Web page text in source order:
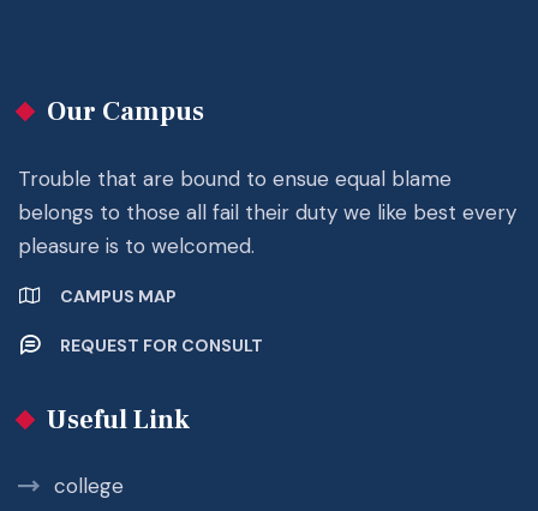
Our Campus
Trouble that are bound to ensue equal blame
belongs to those all fail their duty we like best every
pleasure is to welcomed.
CAMPUS MAP
REQUEST FOR CONSULT
Useful Link
college